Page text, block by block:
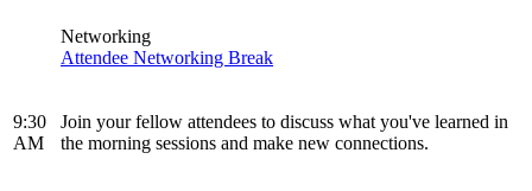
9:30
AM
Networking
Attendee Networking Break
Join your fellow attendees to discuss what you've learned in
the morning sessions and make new connections.